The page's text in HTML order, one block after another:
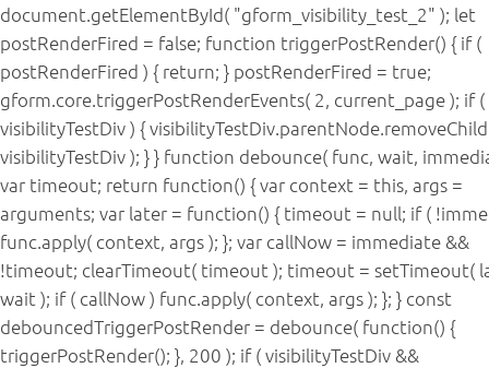
document.getElementById( "gform_visibility_test_2" ); let
postRenderFired = false; function triggerPostRender() { if (
postRenderFired ) { return; } postRenderFired = true;
gform.core.triggerPostRenderEvents( 2, current_page ); if (
visibilityTestDiv ) {
visibilityTestDiv ); } } function debounce( func, wait,
var timeout; return function() { var context = this, args =
arguments; var later = function() { timeout = null; if (
func.apply( context, args ); }; var callNow = immediate &&
!timeout; clearTimeout( timeout ); timeout = setTimeout(
wait ); if ( callNow ) func.apply( context, args ); }; } const
debouncedTriggerPostRender = debounce( function() {
triggerPostRender(); }, 200 ); if ( visibilityTestDiv &&